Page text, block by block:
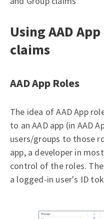
Using AAD
claims
AAD App Roles
The idea of AAD App
to an AAD app (in AAD
users/groups to those
app, a developer in
control of the roles.
a logged-in user's ID